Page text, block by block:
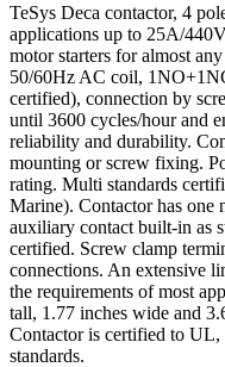
TeSys Deca contactor, 4
applications up to 25A/
motor starters for almost
50/60Hz AC coil,
certified), connection by
until 3600 cycles/hour and
reliability and durability.
mounting or screw fixing.
rating. Multi standards
Marine). Contactor has one
auxiliary contact built-in as
certified. Screw clamp
connections. An extensive
the requirements of most
tall, 1.77 inches wide and
Contactor is certified to
standards.